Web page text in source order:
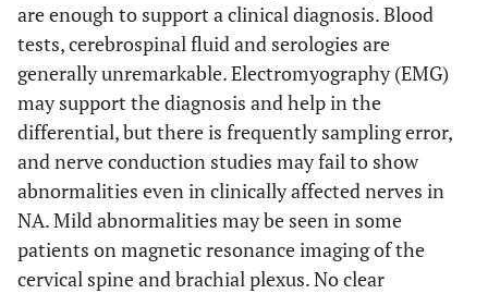
are enough to support a clinical diagnosis. Blood
tests, cerebrospinal fluid and serologies are
generally unremarkable. Electromyography (EMG)
may support the diagnosis and help in the
differential, but there is frequently sampling error,
and nerve conduction studies may fail to show
abnormalities even in clinically affected nerves in
NA. Mild abnormalities may be seen in some
patients on magnetic resonance imaging of the
cervical spine and brachial plexus. No clear